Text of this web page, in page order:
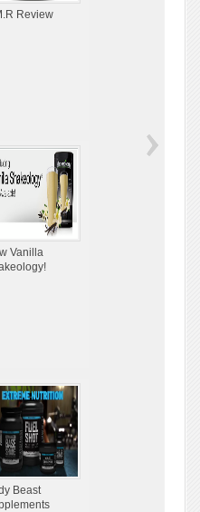
Review
Vanilla
Beast